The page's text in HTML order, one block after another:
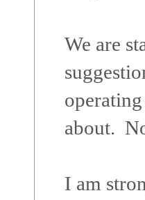
We are
about.
I am